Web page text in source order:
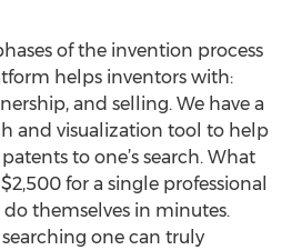
of the invention process
helps inventors with:
and selling. We have a
and visualization tool to help
to one’s search. What
for a single professional
themselves in minutes.
one can truly